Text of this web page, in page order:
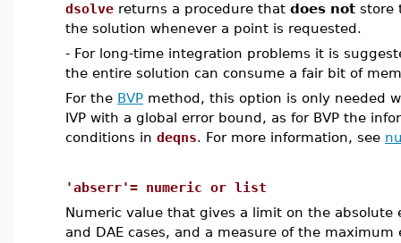
dsolve returns a procedure that does not store
the solution whenever a point is requested.
- For long-time integration problems it is
the entire solution can consume a fair bit of
For the BVP method, this option is only needed
IVP with a global error bound, as for BVP the
conditions in deqns. For more information, see
'abserr'= numeric or list
Numeric value that gives a limit on the absolute
and DAE cases, and a measure of the